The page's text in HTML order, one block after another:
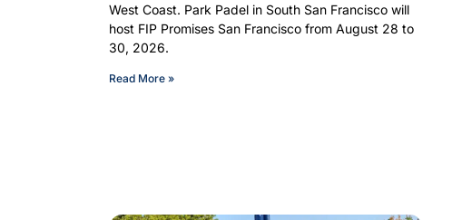
West Coast. Park Padel in South San Francisco will
host FIP Promises San Francisco from August 28 to
30, 2026.
Read More »